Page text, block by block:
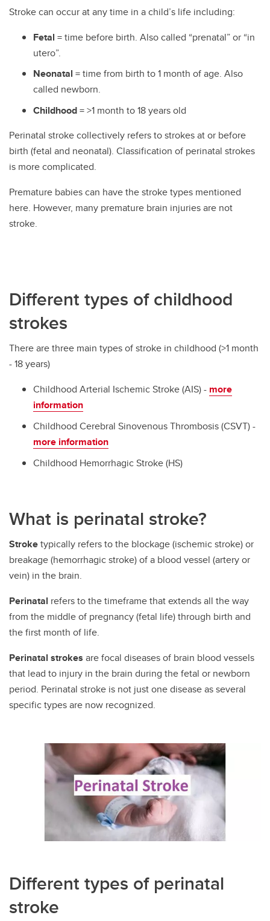
Stroke can occur at any time in a child’s life including:
Fetal = time before birth. Also called “prenatal” or “in
utero”.
Neonatal = time from birth to 1 month of age. Also
called newborn.
Childhood= >1 month to 18 years old
Perinatal stroke collectively refers to strokes at or before
birth (fetal and neonatal). Classification of perinatal strokes
is more complicated.
Premature babies can have the stroke types mentioned
here. However, many premature brain injuries are not
stroke.
Different types of childhood
strokes
There are three main types of stroke in childhood (>1 month
- 18 years)
Childhood Arterial Ischemic Stroke (AIS) - more
information
Childhood Cerebral Sinovenous Thrombosis (CSVT) -
more information
Childhood Hemorrhagic Stroke (HS)
What is perinatal stroke?
Stroketypically refers to the blockage (ischemic stroke) or
breakage (hemorrhagic stroke) of a blood vessel (artery or
vein) in the brain.
Perinatal refers to the timeframe that extends all the way
from the middle of pregnancy (fetal life) through birth and
the first month of life.
Perinatal strokes are focal diseases of brain blood vessels
that lead to injury in the brain during the fetal or newborn
period. Perinatal stroke is not just one disease as several
specific types are now recognized.
Different types of perinatal
stroke